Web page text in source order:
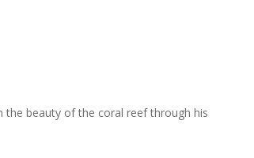
the beauty of the coral reef through his